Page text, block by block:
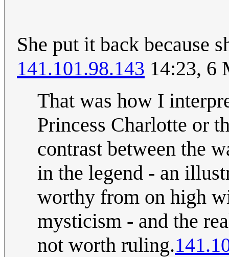
She put it back because
141.101.98.143 14:23, 6
That was how I
Princess Charlotte or
contrast between the
in the legend - an
worthy from on high
mysticism - and the
not worth ruling.